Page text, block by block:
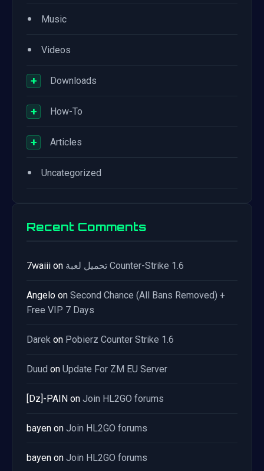
• Music
• Videos
+ Downloads
+ How-To
+ Articles
• Uncategorized
Recent Comments
7waiii on تحميل لعبة Counter-Strike 1.6
Angelo on Second Chance (All Bans Removed) +
Free VIP 7 Days
Darek on Pobierz Counter Strike 1.6
Duud on Update For ZM EU Server
[Dz]-PAIN on Join HL2GO forums
bayen on Join HL2GO forums
bayen on Join HL2GO forums